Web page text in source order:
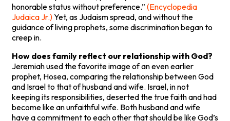
honorable status without preference.” (Encyclopedia
Judaica Jr.)Yet, as Judaism spread, and without the
guidance of living prophets, some discrimination began to
creep in.
How does family reflect our relationship with God?
Jeremiah used the favorite image of an even earlier
prophet, Hosea, comparing the relationship between God
and Israel to that of husband and wife. Israel, in not
keeping its responsibilities, deserted the true faith and had
become like an unfaithful wife. Both husband and wife
have a commitment to each other that should be like God’s